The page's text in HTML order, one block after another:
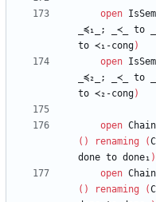
open
_≼₁_;
_≺_ to
to ≺₁-cong)
open
_≼₂_;
_≺_ to
to ≺₂-cong)
open Chain
( ) renaming (
done to done₁ )
open Chain
( ) renaming (